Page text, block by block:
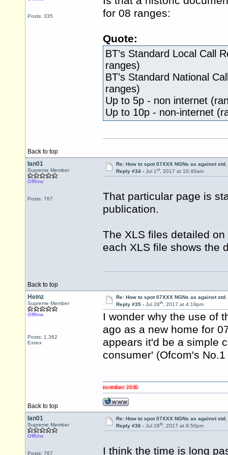
Posts: 335
for 08 ranges:
Quote:
BT’s Standard Local Call
ranges)
BT’s Standard National
ranges)
Up to 5p - non internet
Up to 10p - non-internet
Back to top
Ian01
Supreme Member
Offline
Posts: 767
Re: How to spot 07XXX NGNs as against
Reply #34 - Jul 1st, 2017 at 10:40am
That particular page is
publication.
The XLS files detailed
each XLS file shows the
Back to top
Heinz
Supreme Member
Offline
Posts: 1,362
Essex
Re: How to spot 07XXX NGNs as against
Reply #35 - Jul 28th, 2017 at 4:19pm
I wonder why the use of
ago as a new home for
appears it'd be a simple
consumer' (Ofcom's
Back to top
to 0345 numbers on 2 November 2015
Ian01
Supreme Member
Offline
Posts: 767
Re: How to spot 07XXX NGNs as against
Reply #36 - Jul 28th, 2017 at 9:50pm
I think the time is long